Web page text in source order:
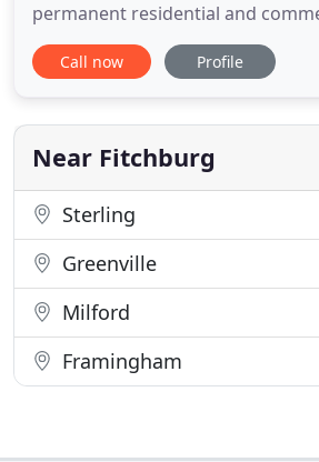
permanent residential and
are available in a variety of sizes
When you need a short-term
978-353-3193 today to schedule
dumpster
Call now Profile
Near Fitchburg
Sterling
Greenville
Milford
Framingham